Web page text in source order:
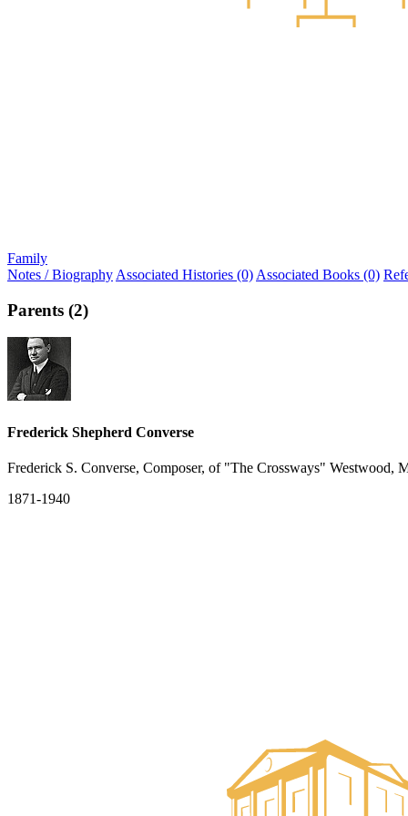
Family
Notes / Biography Associated Histories (0) Associated Books (0)
Parents (2)
Frederick Shepherd Converse
Frederick S. Converse, Composer, of "The Crossways" Westwood,
1871-1940